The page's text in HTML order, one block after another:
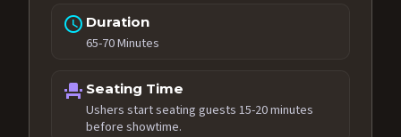
schedule Duration
65-70 Minutes
event_seat Seating Time
Ushers start seating guests 15-20 minutes
before showtime.